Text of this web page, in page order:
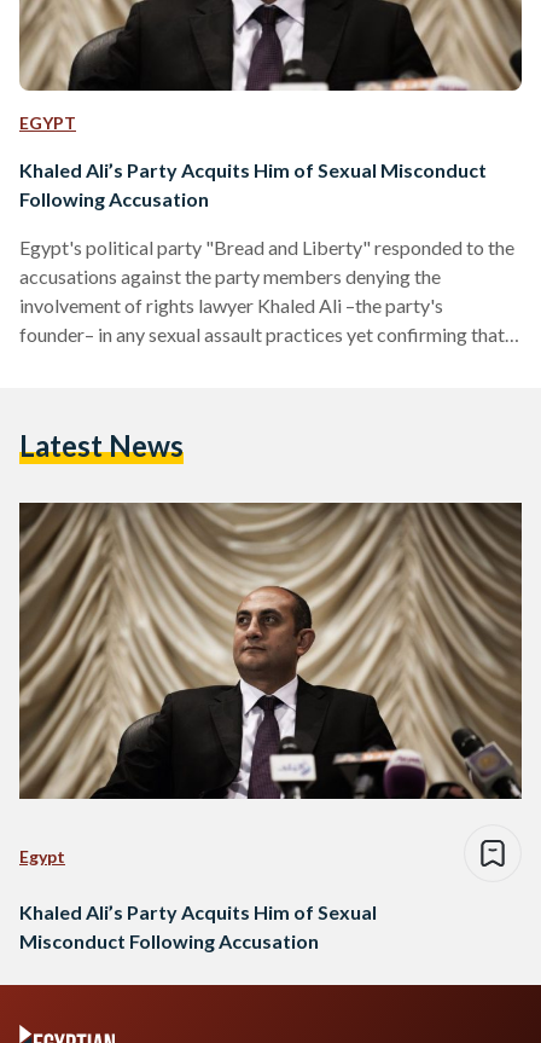
EGYPT
Khaled Ali’s Party Acquits Him of Sexual Misconduct
Following Accusation
Egypt's political party "Bread and Liberty" responded to the
accusations against the party members denying the
involvement of rights lawyer Khaled Ali –the party's
founder– in any sexual assault practices yet confirming that a
candidate Ali of sexual harassment in 2015, and more
the…
Latest News
Egypt
Khaled Ali’s Party Acquits Him of Sexual
Misconduct Following Accusation